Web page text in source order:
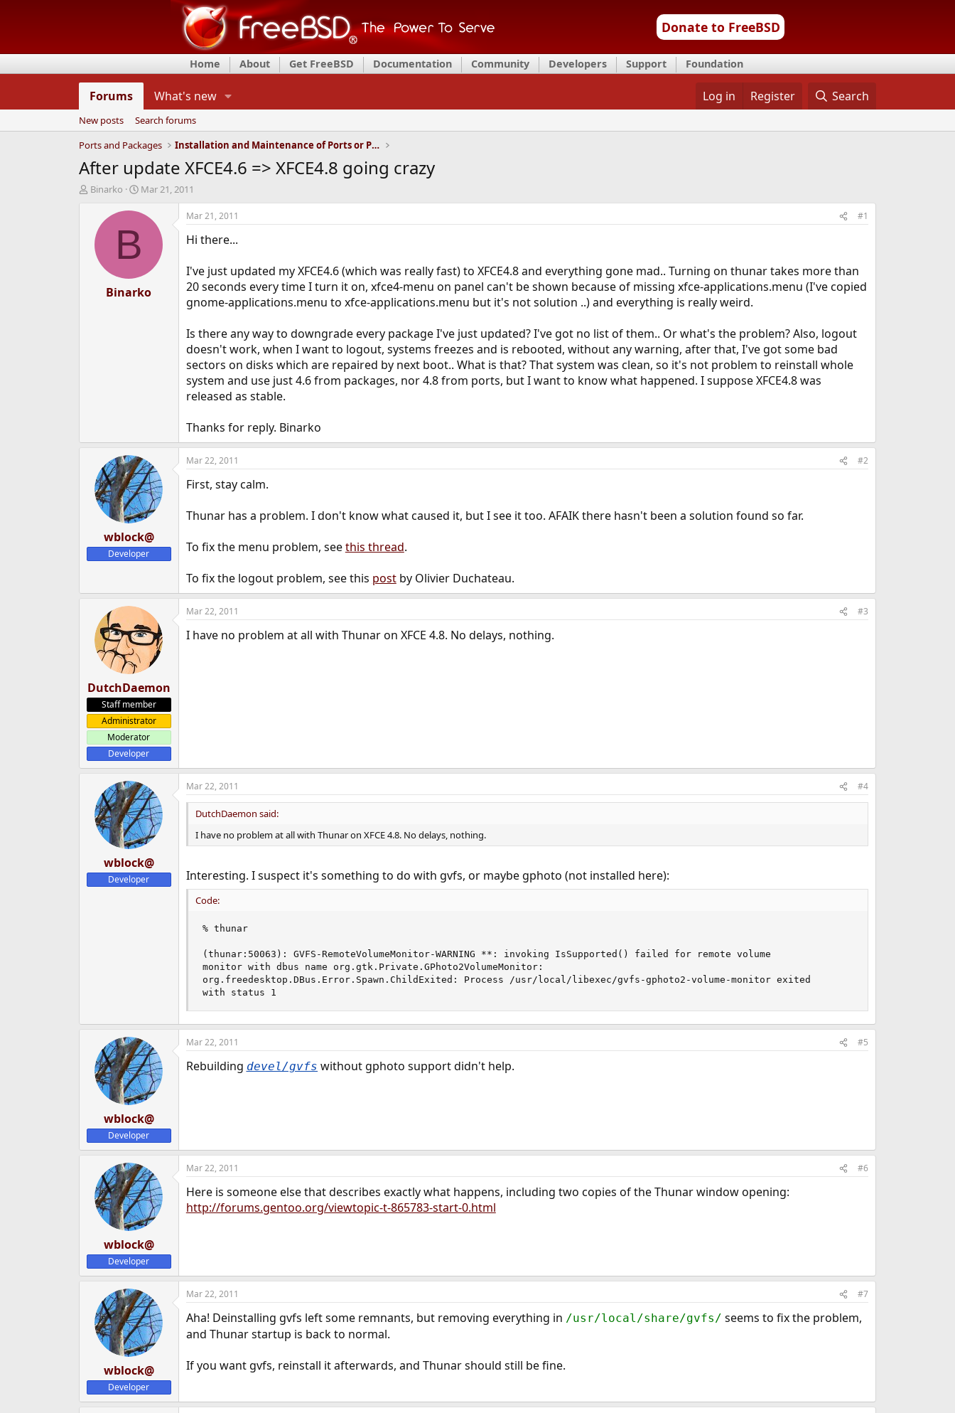
Donate to FreeBSD
Home About Get FreeBSD Documentation Community Developers Support Foundation
Forums What's new Log in Register Search
New posts
Search forums
Ports and Packages
Installation and Maintenance of Ports or Packages
After update XFCE4.6 => XFCE4.8 going crazy
T
d
Binarko
S
a
d
t
e
Mar 21, 2011
B
Binarko
Mar 21, 2011 #1
Hi there...
I've just updated my XFCE4.6 (which was really fast) to XFCE4.8 and everything gone mad.. Turning on thunar takes more than
20 seconds every time I turn it on, xfce4-menu on panel can't be shown because of missing xfce-applications.menu (I've copied
gnome-applications.menu to xfce-applications.menu but it's not solution ..) and everything is really weird.
Is there any way to downgrade every package I've just updated? I've got no list of them.. Or what's the problem? Also, logout
doesn't work, when I want to logout, systems freezes and is rebooted, without any warning, after that, I've got some bad
sectors on disks which are repaired by next boot.. What is that? That system was clean, so it's not problem to reinstall whole
system and use just 4.6 from packages, nor 4.8 from ports, but I want to know what happened. I suppose XFCE4.8 was
released as stable.
Thanks for reply. Binarko
wblock@
Developer
Mar 22, 2011 #2
First, stay calm.
Thunar has a problem. I don't know what caused it, but I see it too. AFAIK there hasn't been a solution found so far.
To fix the menu problem, seethis thread.
To fix the logout problem, see this postby Olivier Duchateau.
DutchDaemon
Staff member
Administrator
Moderator
Developer
Mar 22, 2011 #3
I have no problem at all with Thunar on XFCE 4.8. No delays, nothing.
wblock@
Developer
Mar 22, 2011 #4
DutchDaemon said:
I have no problem at all with Thunar on XFCE 4.8. No delays, nothing.
Interesting. I suspect it's something to do with gvfs, or maybe gphoto (not installed here):
Code:
% thunar
(thunar:50063): GVFS-RemoteVolumeMonitor-WARNING **: invoking IsSupported() failed for remote volume
monitor with dbus name org.gtk.Private.GPhoto2VolumeMonitor:
org.freedesktop.DBus.Error.Spawn.ChildExited: Process /usr/local/libexec/gvfs-gphoto2-volume-monitor exited
with status 1
wblock@
Developer
Mar 22, 2011 #5
Rebuilding devel/gvfs without gphoto support didn't help.
wblock@
Developer
Mar 22, 2011 #6
Here is someone else that describes exactly what happens, including two copies of the Thunar window opening:
http://forums.gentoo.org/viewtopic-t-865783-start-0.html
wblock@
Developer
Mar 22, 2011 #7
Aha! Deinstalling gvfs left some remnants, but removing everything in /usr/local/share/gvfs/ seems to fix the problem,
and Thunar startup is back to normal.
If you want gvfs, reinstall it afterwards, and Thunar should still be fine.